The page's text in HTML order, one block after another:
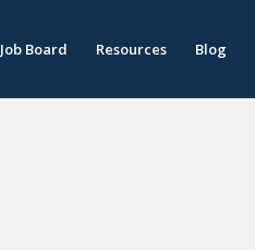
Job Board Resources Blog